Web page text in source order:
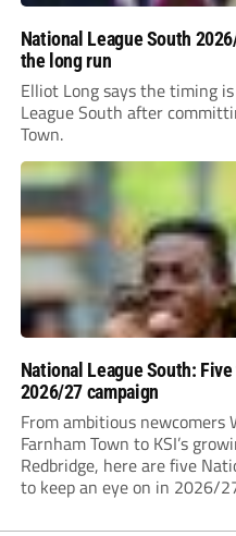
National League South
the long run
Elliot Long says the timing
League South after
Town.
National League South:
2026/27 campaign
From ambitious newcomers
Farnham Town to KSI’s
Redbridge, here are five
to keep an eye on in 2026/